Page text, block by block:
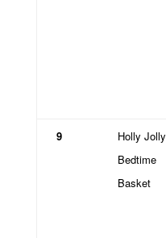
9
Holly Jolly
Bedtime
Basket